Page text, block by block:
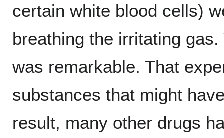
certain white blood cells)
breathing the irritating
was remarkable. That
substances that might
result, many other drugs